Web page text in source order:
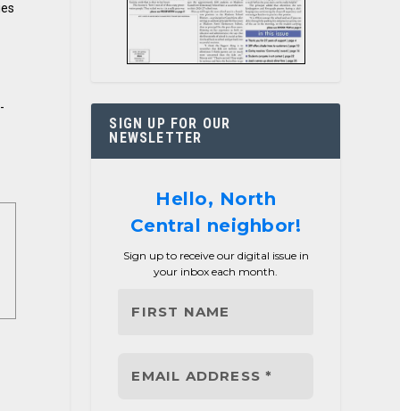
SIGN UP FOR OUR
NEWSLETTER
Hello, North
Central neighbor!
Sign up to receive our digital issue in
your inbox each month.